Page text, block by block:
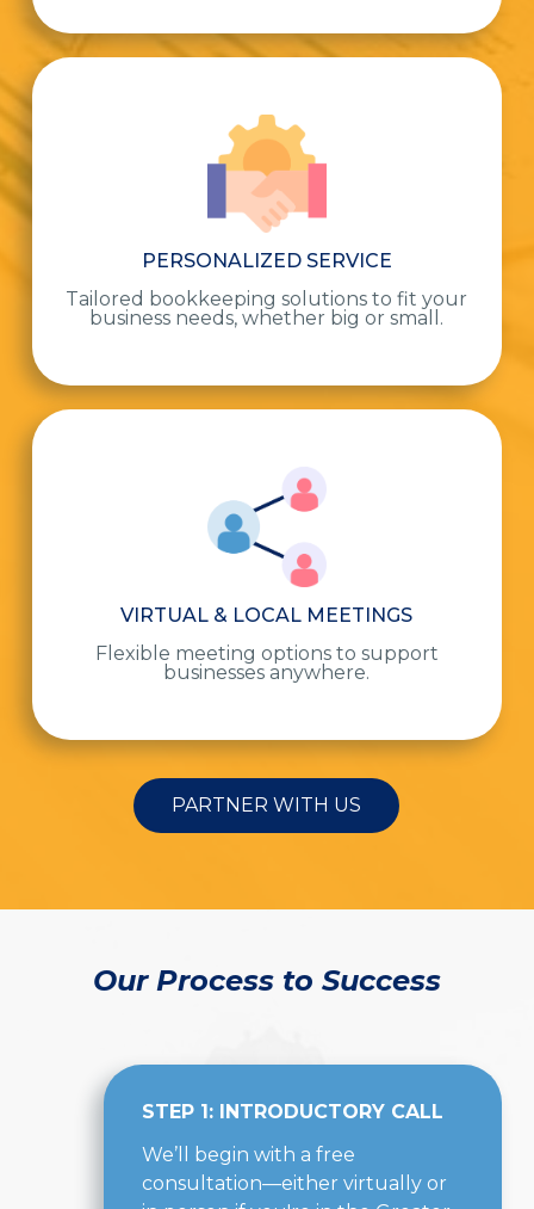
PERSONALIZED SERVICE
Tailored bookkeeping solutions to fit your
business needs, whether big or small.
VIRTUAL & LOCAL MEETINGS
Flexible meeting options to support
businesses anywhere.
PARTNER WITH US
Our Process to Success
STEP 1: INTRODUCTORY CALL
We’ll begin with a free
consultation—either virtually or